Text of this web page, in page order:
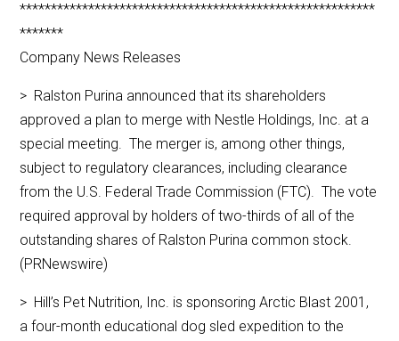
*********************************************************
*******
Company News Releases
> Ralston Purina announced that its shareholders
approved a plan to merge with Nestle Holdings, Inc. at a
special meeting. The merger is, among other things,
subject to regulatory clearances, including clearance
from the U.S. Federal Trade Commission (FTC). The vote
required approval by holders of two-thirds of all of the
outstanding shares of Ralston Purina common stock.
(PRNewswire)
> Hill’s Pet Nutrition, Inc. is sponsoring Arctic Blast 2001,
a four-month educational dog sled expedition to the